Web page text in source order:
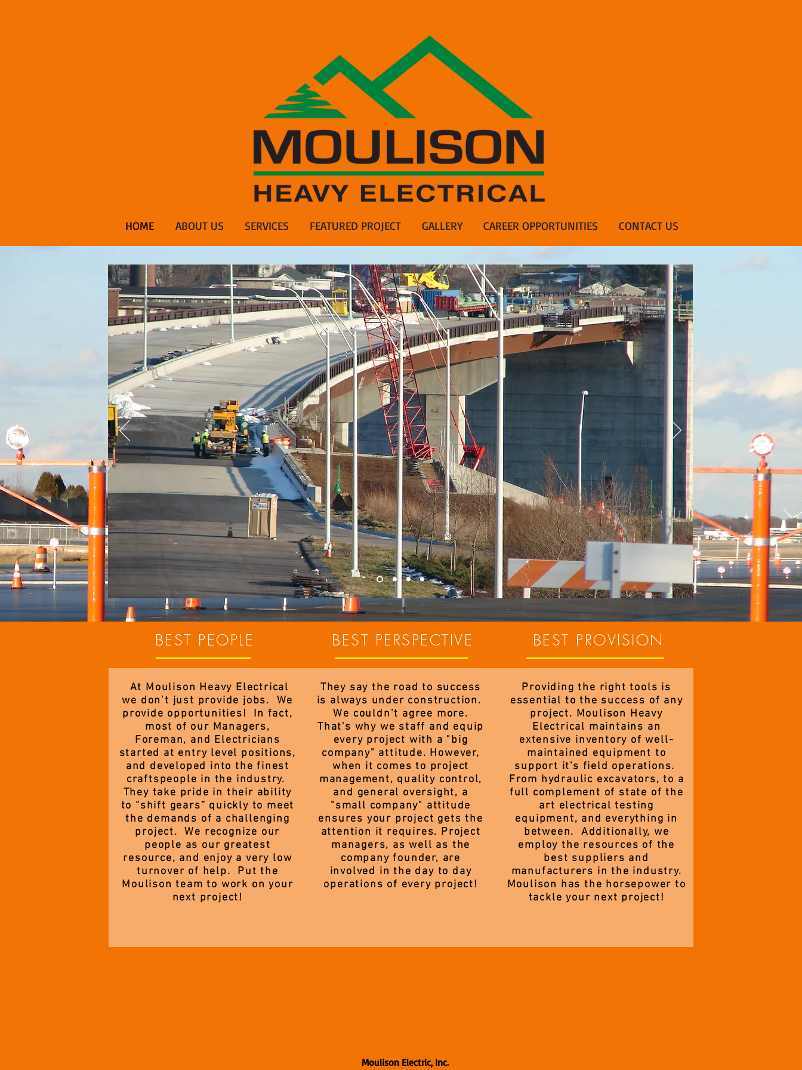
HOME ABOUT US SERVICES FEATURED PROJECT GALLERY CAREER OPPORTUNITIES CONTACT US
BEST PEOPLE BEST PERSPECTIVE BEST PROVISION
At Moulison Heavy Electrical
we don’t just provide jobs. We
provide opportunities! In fact,
most of our Managers,
Foreman, and Electricians
started at entry level positions,
and developed into the finest
craftspeople in the industry.
They take pride in their ability
to “shift gears” quickly to meet
the demands of a challenging
project. We recognize our
people as our greatest
resource, and enjoy a very low
turnover of help. Put the
Moulison team to work on your
next project!
They say the road to success
is always under construction.
We couldn’t agree more.
That's why we staff and equip
every project with a "big
company" attitude. However,
when it comes to project
management, quality control,
and general oversight, a
"small company" attitude
ensures your project gets the
attention it requires. Project
managers, as well as the
company founder, are
involved in the day to day
operations of every project!
Providing the right tools is
essential to the success of any
project. Moulison Heavy
Electrical maintains an
extensive inventory of well-
maintained equipment to
support it's field operations.
From hydraulic excavators, to a
full complement of state of the
art electrical testing
equipment, and everything in
between. Additionally, we
employ the resources of the
best suppliers and
manufacturers in the industry.
Moulison has the horsepower to
tackle your next project!
Moulison Electric, Inc.